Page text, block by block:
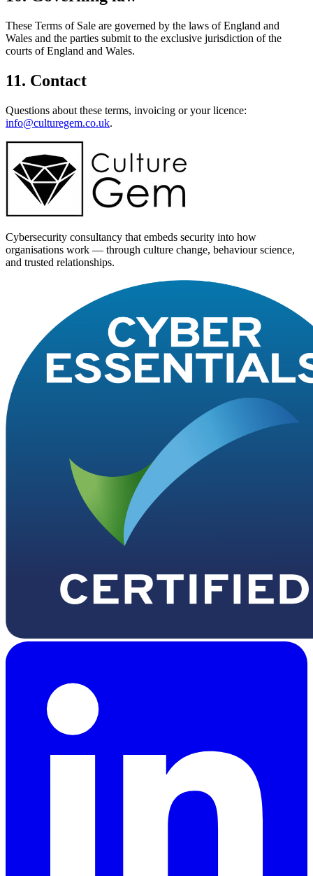
These Terms of Sale are governed by the laws of England and
Wales and the parties submit to the exclusive jurisdiction of the
courts of England and Wales.
11. Contact
Questions about these terms, invoicing or your licence:
info@culturegem.co.uk.
Cybersecurity consultancy that embeds security into how
organisations work — through culture change, behaviour science,
and trusted relationships.